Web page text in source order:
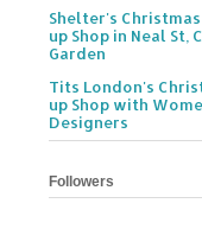
Shelter's
up Shop in Neal St,
Garden
Tits London's
up Shop with
Designers
Followers